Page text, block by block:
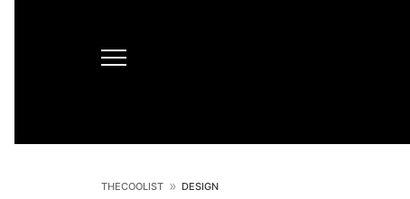
THECOOLIST DESIGN